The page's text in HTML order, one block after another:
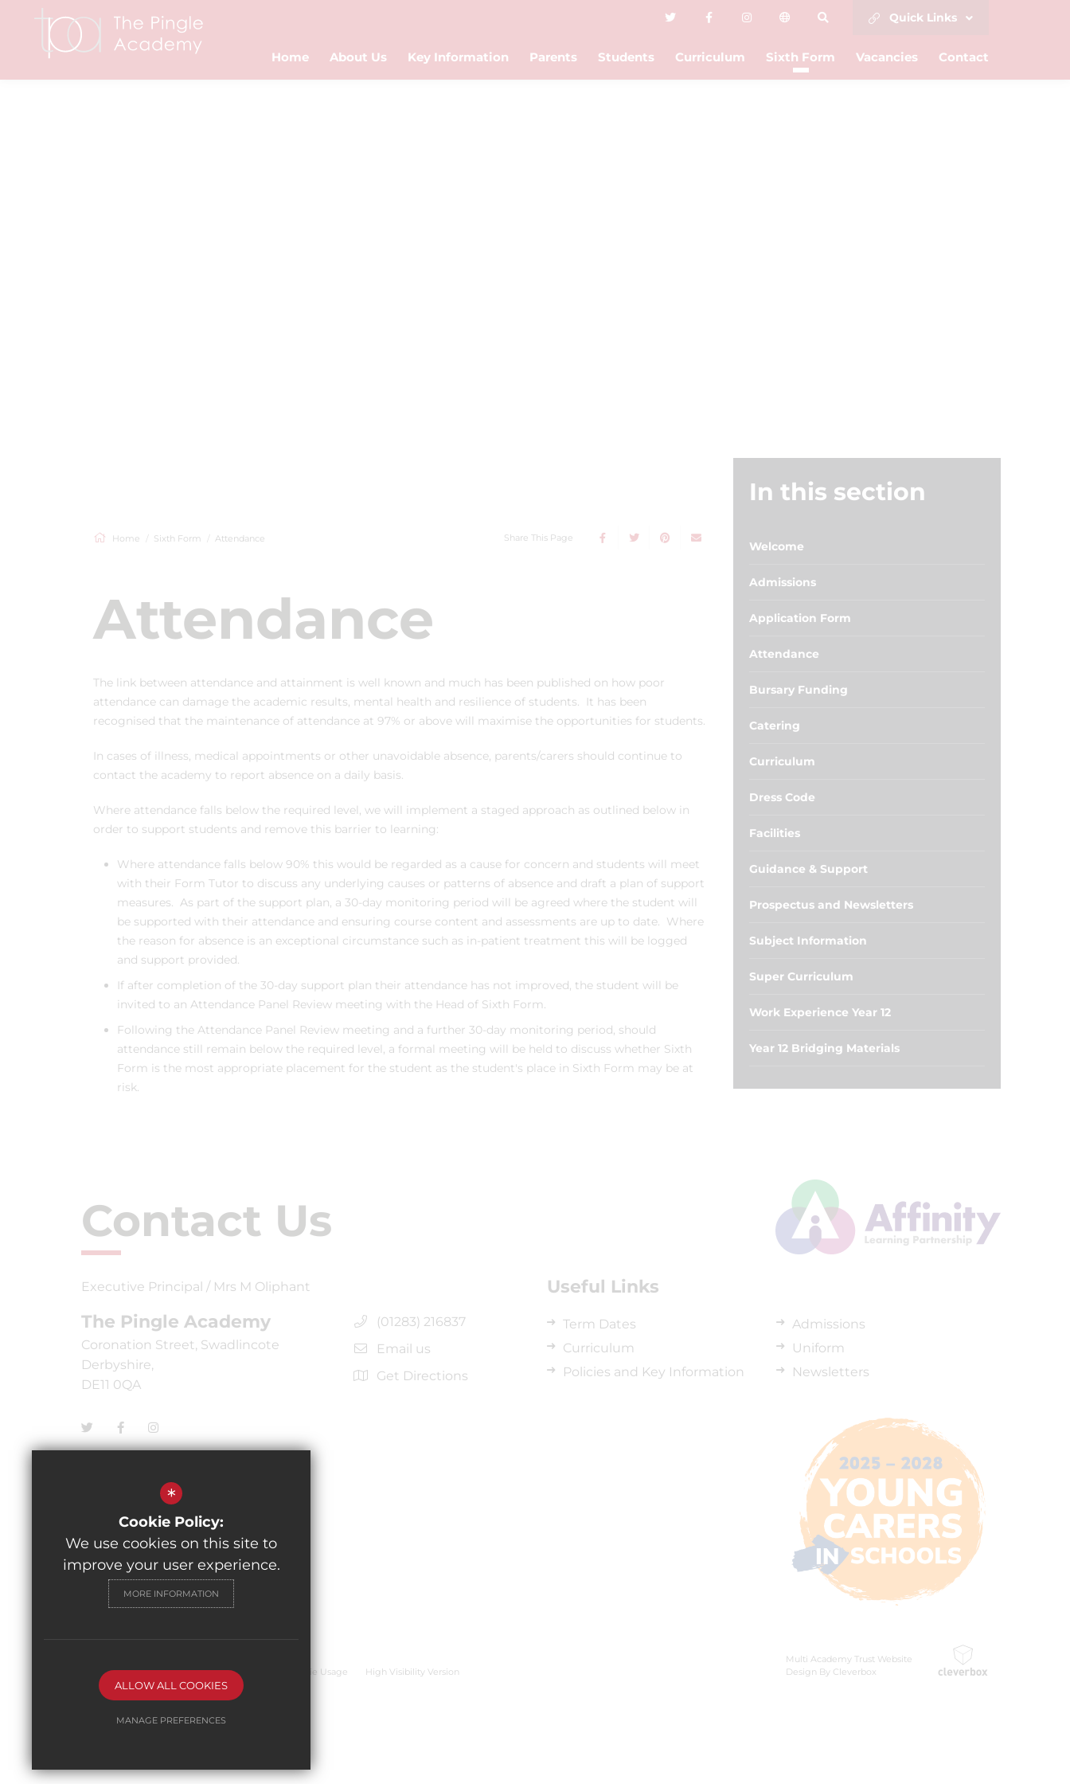
Quick Links
Home About Us Key Information Parents Students Curriculum Sixth Form Vacancies Contact
Home Sixth Form Attendance Share This Page
Attendance
The link between attendance and attainment is well known and much has been published on how poor
attendance can damage the academic results, mental health and resilience of students. It has been
recognised that the maintenance of attendance at 97% or above will maximise the opportunities for students.
In cases of illness, medical appointments or other unavoidable absence, parents/carers should continue to
contact the academy to report absence on a daily basis.
Where attendance falls below the required level, we will implement a staged approach as outlined below in
order to support students and remove this barrier to learning:
Where attendance falls below 90% this would be regarded as a cause for concern and students will meet
with their Form Tutor to discuss any underlying causes or patterns of absence and draft a plan of support
measures. As part of the support plan, a 30-day monitoring period will be agreed where the student will
be supported with their attendance and ensuring course content and assessments are up to date. Where
the reason for absence is an exceptional circumstance such as in-patient treatment this will be logged
and support provided.
If after completion of the 30-day support plan their attendance has not improved, the student will be
invited to an Attendance Panel Review meeting with the Head of Sixth Form.
Following the Attendance Panel Review meeting and a further 30-day monitoring period, should
attendance still remain below the required level, a formal meeting will be held to discuss whether Sixth
Form is the most appropriate placement for the student as the student's place in Sixth Form may be at
risk.
In this section
Welcome
Admissions
Application Form
Attendance
Bursary Funding
Catering
Curriculum
Dress Code
Facilities
Guidance & Support
Prospectus and Newsletters
Subject Information
Super Curriculum
Work Experience Year 12
Year 12 Bridging Materials
Contact Us
Executive Principal / Mrs M Oliphant
The Pingle Academy
Coronation Street, Swadlincote
Derbyshire,
DE11 0QA
(01283) 216837
Email us
Get Directions
Useful Links
Term Dates
Admissions
Curriculum
Uniform
Policies and Key Information
Newsletters
Sitemap Terms of Use Privacy Policy Cookie Usage High Visibility Version
Multi Academy Trust Website
Design By Cleverbox
*
Cookie Policy:
We use cookies on this site to
improve your user experience.
MORE INFORMATION
ALLOW ALL COOKIES
MANAGE PREFERENCES